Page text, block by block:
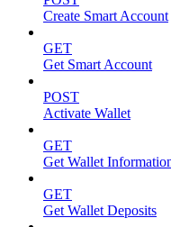
Create Smart Account
GET
Get Smart Account
POST
Activate Wallet
GET
Get Wallet
GET
Get Wallet Deposits